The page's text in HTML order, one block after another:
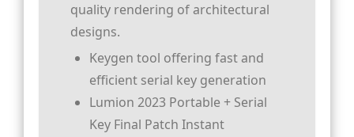
quality rendering of architectural
designs.
Keygen tool offering fast and
efficient serial key generation
Lumion 2023 Portable + Serial
Key Final Patch Instant